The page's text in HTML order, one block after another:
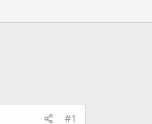
#1